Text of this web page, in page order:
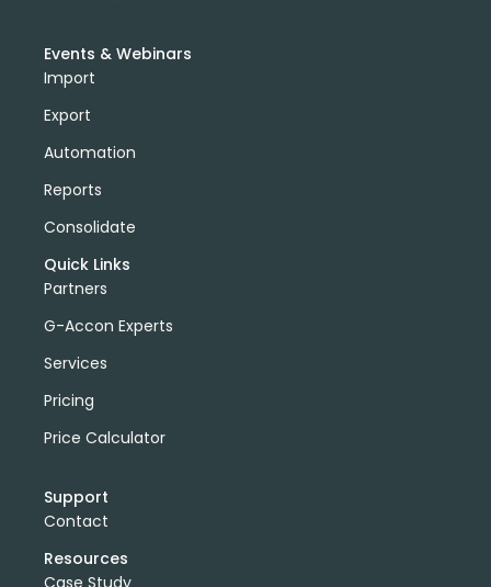
Events & Webinars
Import
Export
Automation
Reports
Consolidate
Quick Links
Partners
G-Accon Experts
Services
Pricing
Price Calculator
Support
Contact
Resources
Case Study